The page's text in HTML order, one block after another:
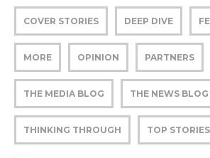
COVER STORIES DEEP DIVE
MORE OPINION PARTNERS
THE MEDIA BLOG THE NEWS BLOG
THINKING THROUGH TOP STORIES